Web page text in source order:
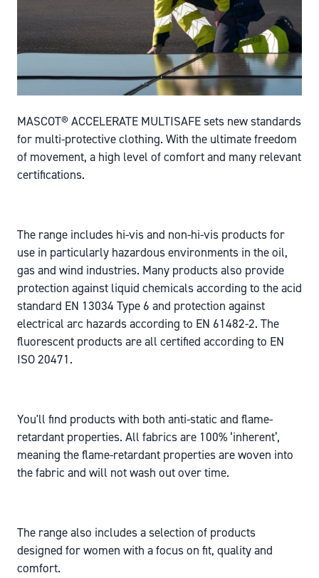
MASCOT® ACCELERATE MULTISAFE sets new standards
for multi-protective clothing. With the ultimate freedom
of movement, a high level of comfort and many relevant
certifications.
The range includes hi-vis and non-hi-vis products for
use in particularly hazardous environments in the oil,
gas and wind industries. Many products also provide
protection against liquid chemicals according to the acid
standard EN 13034 Type 6 and protection against
electrical arc hazards according to EN 61482-2. The
fluorescent products are all certified according to EN
ISO 20471.
You'll find products with both anti-static and flame-
retardant properties. All fabrics are 100% ‘inherent’,
meaning the flame-retardant properties are woven into
the fabric and will not wash out over time.
The range also includes a selection of products
designed for women with a focus on fit, quality and
comfort.